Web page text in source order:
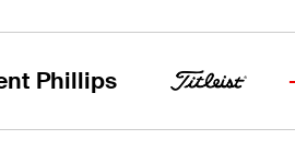
Phillips